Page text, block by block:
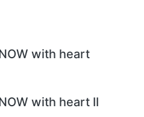
with heart
with heart II